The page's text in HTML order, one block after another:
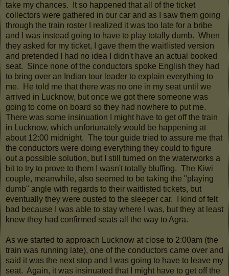
take my chances. It so happened that all of the ticket
collectors were gathered in our car and as I saw them going
through the train roster I realized it was too late for a bribe
and I was instead going to have to play totally dumb. When
they asked for my ticket, I gave them the waitlisted version
and pretended I had no idea I didn't have an actual booked
seat. Since none of the conductors spoke English they had
to bring over an Indian tour leader to explain everything to
me. He told me that there was no one in my seat until we
arrived in Lucknow, but once we got there someone was
going to come on board so they had nowhere to put me.
There was some insinuation I might have to get off the train
in Lucknow, which unfortunately would be happening at
about 12:00 midnight. The tour guide tried to assure me that
the conductors were doing everything they could to figure
out a possible solution, but I still turned on the waterworks a
bit to try to prove to them I wasn't totally bluffing. The Kiwi
couple, meanwhile, also seemed to be taking the "playing
dumb" angle with regards to their waitlisted tickets, but
eventually they were ousted to the sleeper car. I kind of felt
bad because I was able to stay where I was, but they at least
knew they had confirmed seats all the way to Agra.
As we started to approach Lucknow at close to 2:00am (the
train was running late), one of the conductors came over and
said it was the next stop and I was going to have to leave my
seat. Again, it was insinuated that I might have to get off the